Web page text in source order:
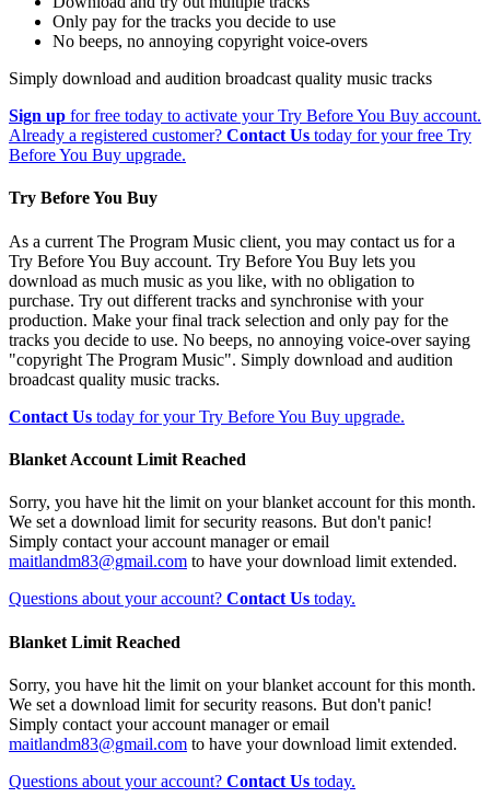
Only pay for the tracks you decide to use
No beeps, no annoying copyright voice-overs
Simply download and audition broadcast quality music tracks
Sign up for free today to activate your Try Before You Buy account.
Already a registered customer? Contact Us today for your free Try
Before You Buy upgrade.
Try Before You Buy
As a current The Program Music client, you may contact us for a
Try Before You Buy account. Try Before You Buy lets you
download as much music as you like, with no obligation to
purchase. Try out different tracks and synchronise with your
production. Make your final track selection and only pay for the
tracks you decide to use. No beeps, no annoying voice-over saying
"copyright The Program Music". Simply download and audition
broadcast quality music tracks.
Contact Us today for your Try Before You Buy upgrade.
Blanket Account Limit Reached
Sorry, you have hit the limit on your blanket account for this month.
We set a download limit for security reasons. But don't panic!
Simply contact your account manager or email
maitlandm83@gmail.com to have your download limit extended.
Questions about your account? Contact Us today.
Blanket Limit Reached
Sorry, you have hit the limit on your blanket account for this month.
We set a download limit for security reasons. But don't panic!
Simply contact your account manager or email
maitlandm83@gmail.com to have your download limit extended.
Questions about your account? Contact Us today.